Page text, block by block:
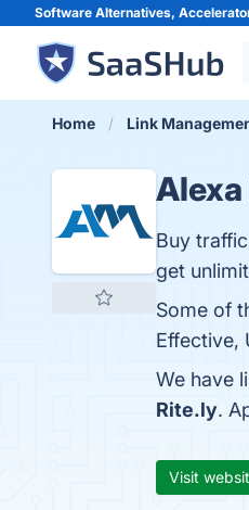
Software Alternatives,
Home Link
Buy
get
Some of
Effective,
We have
Rite.ly.
Visit